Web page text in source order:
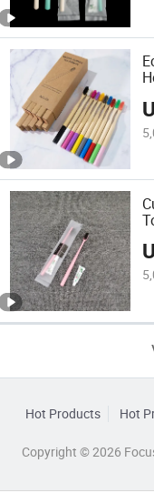
Hot Products Hot
Copyright © 2026